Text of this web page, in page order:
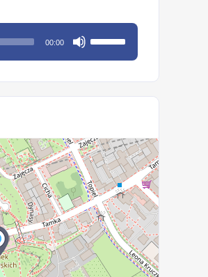
00:00
keys
decrease
volume.